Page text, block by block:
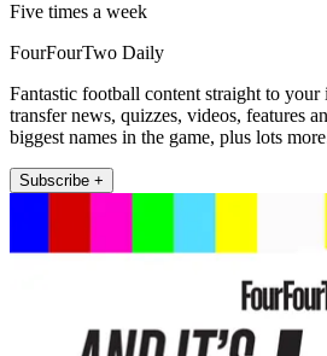
Five times a week
FourFourTwo Daily
Fantastic football content straight to
transfer news, quizzes, videos, features
biggest names in the game, plus lots
Subscribe +